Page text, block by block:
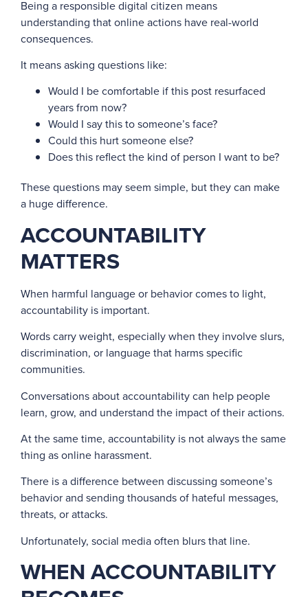
Being a responsible digital citizen means
understanding that online actions have real-world
consequences.
It means asking questions like:
Would I be comfortable if this post resurfaced
years from now?
Would I say this to someone’s face?
Could this hurt someone else?
Does this reflect the kind of person I want to be?
These questions may seem simple, but they can make
a huge difference.
ACCOUNTABILITY
MATTERS
When harmful language or behavior comes to light,
accountability is important.
Words carry weight, especially when they involve slurs,
discrimination, or language that harms specific
communities.
Conversations about accountability can help people
learn, grow, and understand the impact of their actions.
At the same time, accountability is not always the same
thing as online harassment.
There is a difference between discussing someone’s
behavior and sending thousands of hateful messages,
threats, or attacks.
Unfortunately, social media often blurs that line.
WHEN ACCOUNTABILITY